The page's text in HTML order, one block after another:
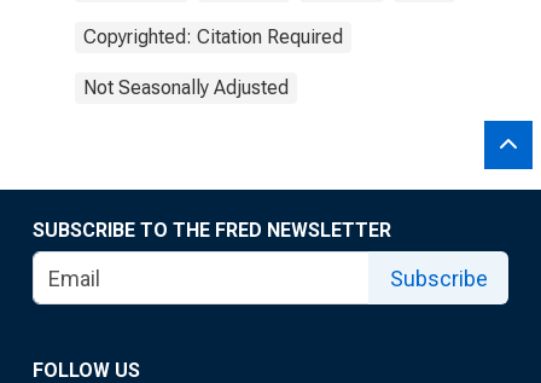
Copyrighted: Citation Required
Not Seasonally Adjusted
SUBSCRIBE TO THE FRED NEWSLETTER
Subscribe
FOLLOW US